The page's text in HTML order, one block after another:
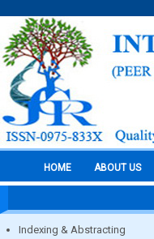
HOME ABOUT US
Indexing & Abstracting